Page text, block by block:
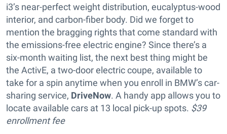
i3’s near-perfect weight distribution, eucalyptus-wood
interior, and carbon-fiber body. Did we forget to
mention the bragging rights that come standard with
the emissions-free electric engine? Since there’s a
six-month waiting list, the next best thing might be
the ActivE, a two-door electric coupe, available to
take for a spin anytime when you enroll in BMW’s car-
sharing service, DriveNow. A handy app allows you to
locate available cars at 13 local pick-up spots. $39
enrollment fee